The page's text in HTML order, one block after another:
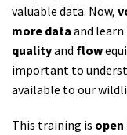
valuable data. Now,
more data and learn
qualityand flow
important to
available to our
This training is